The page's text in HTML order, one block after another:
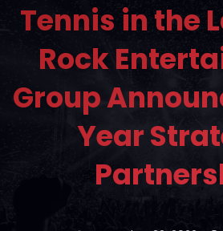
Tennis in the
Rock
Group
Year